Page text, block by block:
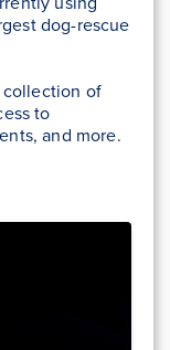
dog-rescue
of
to
and more.